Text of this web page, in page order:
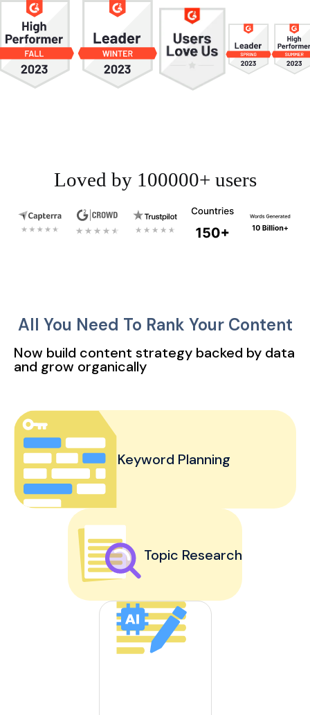
Loved by 100000+ users
All You Need To Rank Your Content
Now build content strategy backed by data
and grow organically
Keyword Planning
Topic Research